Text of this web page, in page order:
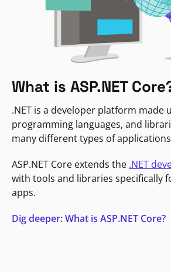
What is ASP.NET
.NET is a developer platform made
programming languages, and
many different types of
ASP.NET Core extends the .NET
with tools and libraries specifically
apps.
Dig deeper: What is ASP.NET Core?